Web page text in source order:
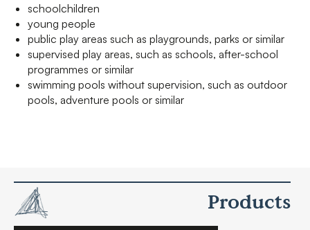
schoolchildren
young people
public play areas such as playgrounds, parks or similar
supervised play areas, such as schools, after-school
programmes or similar
swimming pools without supervision, such as outdoor
pools, adventure pools or similar
Products